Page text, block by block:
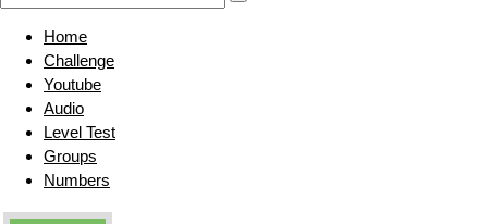
Home
Challenge
Youtube
Audio
Level Test
Groups
Numbers